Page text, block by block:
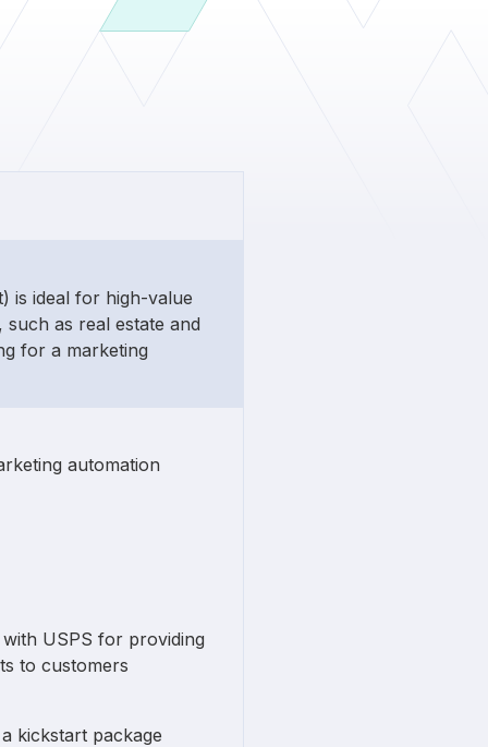
is ideal for high-value
such as real estate and
for a marketing
automation
USPS for providing
to customers
kickstart package